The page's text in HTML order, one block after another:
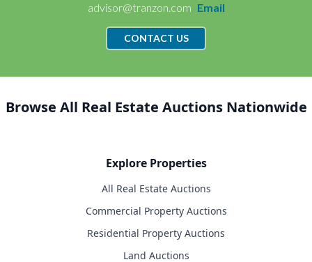
advisor@tranzon.com Email
CONTACT US
Browse All Real Estate Auctions Nationwide
Explore Properties
All Real Estate Auctions
Commercial Property Auctions
Residential Property Auctions
Land Auctions